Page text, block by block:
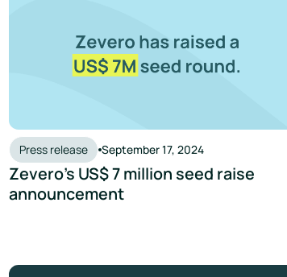
Press release September 17, 2024
Zevero’s US$ 7 million seed raise
announcement
Reporting Emissions Easier
New Partnership to Help Breweries Move to Net